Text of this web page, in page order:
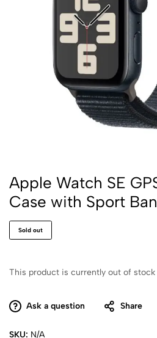
Apple Watch SE
Case with Sport
Sold out
This product is currently out of stock
Ask a question Share
SKU: N/A